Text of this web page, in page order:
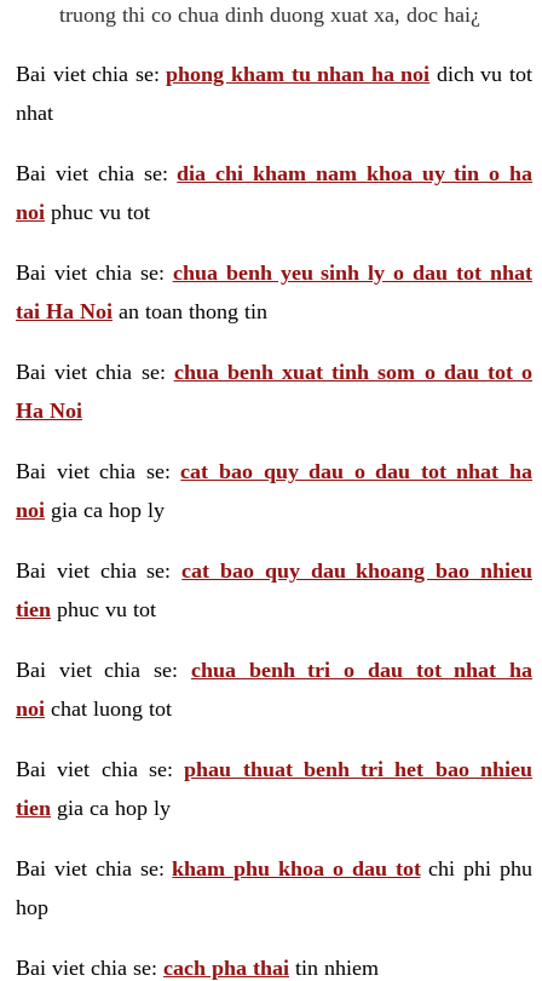
truong thi co chua dinh duong xuat xa, doc hai¿
Bai viet chia se:phong kham tu nhan ha noi dich vu tot
nhat
Bai viet chia se:dia chi kham nam khoa uy tin o ha
noi phuc vu tot
Bai viet chia se: chua benh yeu sinh ly o dau tot nhat
tai Ha Noi an toan thong tin
Bai viet chia se: chua benh xuat tinh som o dau tot o
Ha Noi
Bai viet chia se:cat bao quy dau o dau tot nhat ha
noi gia ca hop ly
Bai viet chia se:cat bao quy dau khoang bao nhieu
tien phuc vu tot
Bai viet chia se: chua benh tri o dau tot nhat ha
noi chat luong tot
Bai viet chia se:phau thuat benh tri het bao nhieu
tien gia ca hop ly
Bai viet chia se:kham phu khoa o dau totchi phi phu
hop
Bai viet chia se: cach pha thai tin nhiem